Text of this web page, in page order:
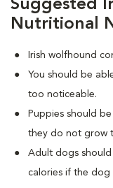
Suggested
Nutritional
Irish wolfhound
You should be
too noticeable.
Puppies should
they do not grow
Adult dogs
calories if the dog